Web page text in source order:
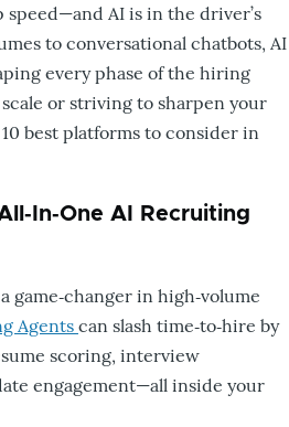
AI is in the driver’s
to conversational chatbots, AI
every phase of the hiring
or striving to sharpen your
best platforms to consider in
AI Recruiting
game‑changer in high‑volume
Agents can slash time‑to‑hire by
scoring, interview
engagement—all inside your